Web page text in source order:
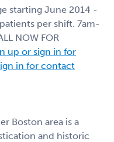
starting June 2014 -
per shift. 7am-
NOW FOR
up or sign in for
in for contact
Boston area is a
and historic